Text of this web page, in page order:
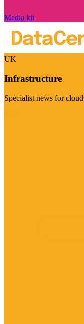
Media kit
UK
Infrastructure
Specialist news for